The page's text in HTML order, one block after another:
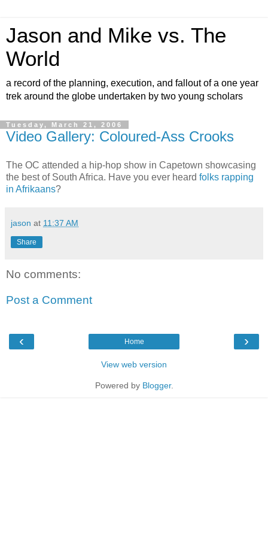
Jason and Mike vs. The
World
a record of the planning, execution, and fallout of a one year
trek around the globe undertaken by two young scholars
Tuesday, March 21, 2006
Video Gallery: Coloured-Ass Crooks
The OC attended a hip-hop show in Capetown showcasing
the best of South Africa. Have you ever heard folks rapping
in Afrikaans?
jason at 11:37 AM
Share
No comments:
Post a Comment
‹ ›
Home
View web version
Powered by Blogger.